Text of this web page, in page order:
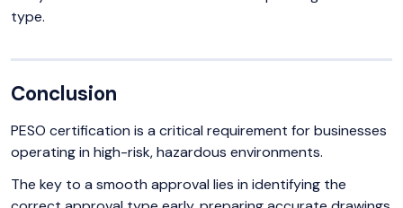
type.
Conclusion
PESO certification is a critical requirement for businesses
operating in high-risk, hazardous environments.
The key to a smooth approval lies in identifying the